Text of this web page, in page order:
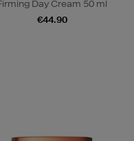
Day Cream 50 ml
€44.90